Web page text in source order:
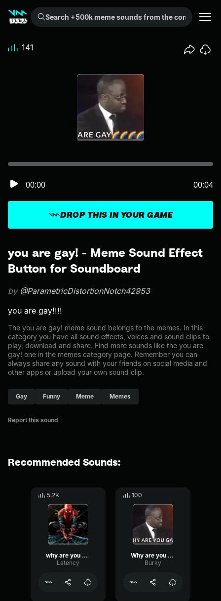
Search +500k meme sounds from the community...
you are gay! - Meme Sound Effect
Button for Soundboard
by @ParametricDistortionNotch42953
you are gay!!!!
The you are gay! meme sound belongs to the memes. In this
category you have all sound effects, voices and sound clips to
play, download and share. Find more sounds like the you are
gay! one in the memes category page. Remember you can
always share any sound with your friends on social media and
other apps or upload your own sound clip.
Gay Funny Meme Memes
Report this sound
DROP THIS IN YOUR GAME
00:00 00:04
141
Recommended Sounds:
5.2K
why are you gay
Latency
100
Why are you gay_
Burky